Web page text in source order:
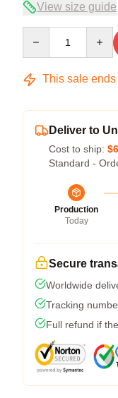
View size guide
This sale ends
Deliver to
Cost to ship:
Standard -
Production
Today
Secure
Worldwide
Tracking
Full refund if